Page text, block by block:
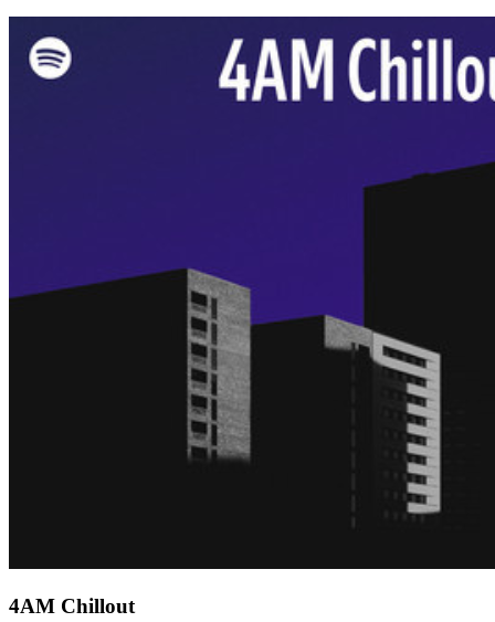
4AM Chillout